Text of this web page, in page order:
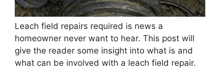
Leach field repairs required is news a
homeowner never want to hear. This post will
give the reader some insight into what is and
what can be involved with a leach field repair.